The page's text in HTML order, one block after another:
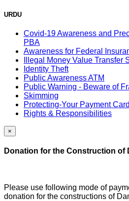
URDU
Covid-19 Awareness and
PBA
Awareness for Federal
Illegal Money Value Transfer
Identity Theft
Public Awareness ATM
Public Warning - Beware of
Skimming
Protecting-Your Payment
Rights & Responsibilities
×
Donation for the Construction of
Please use following mode of
donation for the constructions of